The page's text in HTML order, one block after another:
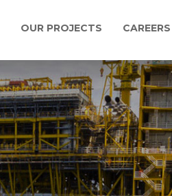
OUR PROJECTS CAREERS